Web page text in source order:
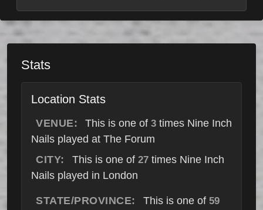
Stats
Location Stats
VENUE: This is one of 3 times Nine Inch
Nails played at The Forum
CITY:
This is one of 27times Nine Inch
Nails played in London
STATE/PROVINCE: This is one of 59